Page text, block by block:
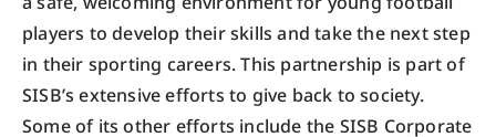
players to develop their skills and take the next step
in their sporting careers. This partnership is part of
SISB’s extensive efforts to give back to society.
Some of its other efforts include the SISB Corporate